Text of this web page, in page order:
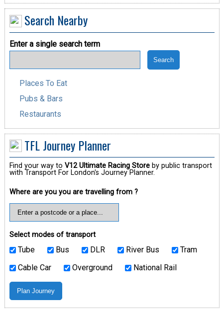
Search Nearby
Enter a single search term
Places To Eat
Pubs & Bars
Restaurants
TFL Journey Planner
Find your way to V12 Ultimate Racing Storeby public transport
with Transport For London's Journey Planner.
Where are you you are travelling from ?
Select modes of transport
Tube Bus DLR River Bus
Tram
Cable Car
Overground National Rail